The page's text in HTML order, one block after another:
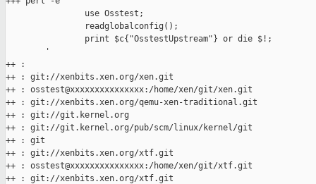
                use Osstest;
                readglobalconfig();
                print $c{"OsstestUpstream"} or die $!;
        '
++ :
++ : git://xenbits.xen.org/xen.git
++ : osstest@xxxxxxxxxxxxxxx:/home/xen/git/xen.git
++ : git://xenbits.xen.org/qemu-xen-traditional.git
++ : git://git.kernel.org
++ : git://git.kernel.org/pub/scm/linux/kernel/git
++ : git
++ : git://xenbits.xen.org/xtf.git
++ : osstest@xxxxxxxxxxxxxxx:/home/xen/git/xtf.git
++ : git://xenbits.xen.org/xtf.git